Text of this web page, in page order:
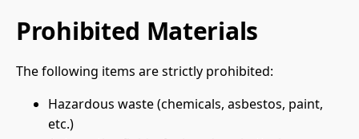
Prohibited Materials
The following items are strictly prohibited:
Hazardous waste (chemicals, asbestos, paint,
etc.)